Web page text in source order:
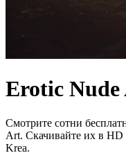
Erotic
Смотрите сотни
Art. Скачивайте их в HD
Krea.